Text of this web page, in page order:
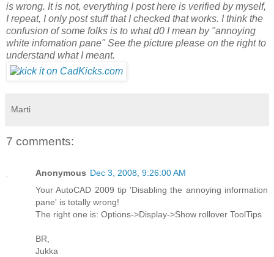
is wrong. It is not, everything I post here is verified by myself,
I repeat, I only post stuff that I checked that works. I think the
confusion of some folks is to what d0 I mean by "annoying
white infomation pane" See the picture please on the right to
understand what I meant.
Marti
7 comments:
Anonymous Dec 3, 2008, 9:26:00 AM
Your AutoCAD 2009 tip 'Disabling the annoying information
pane' is totally wrong!
The right one is: Options->Display->Show rollover ToolTips
BR,
Jukka